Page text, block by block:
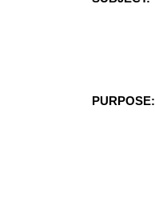
PURPOSE: